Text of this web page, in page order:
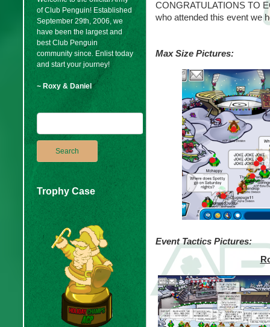
of Club Penguin! Established
September 29th, 2006, we
have been the largest and
best Club Penguin
community since. Enlist today
and start your journey!
~ Roxy & Daniel
Trophy Case
CONGRATULATIONS TO
who attended this event we
Max Size Pictures:
Event Tactics Pictures: